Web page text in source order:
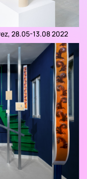
28.05-13.08 2022